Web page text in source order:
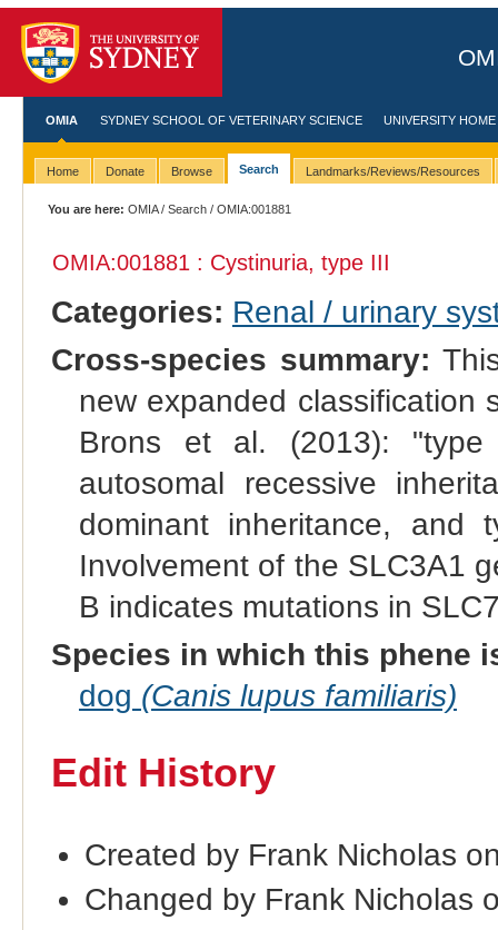
OMIA SYDNEY SCHOOL OF VETERINARY SCIENCE UNIVERSITY HOME
Home Donate Browse Search Landmarks/Reviews/Resources
You are here: OMIA/Search / OMIA:001881
OMIA:001881 : Cystinuria, type III
Categories: Renal / urinary
Cross-species summary:
new expanded classification
Brons et al. (2013):
autosomal recessive
dominant inheritance,
Involvement of the SLC3A1
B indicates mutations in
Species in which this phene
dog (Canis lupus familiaris)
Edit History
Created by Frank Nicholas
Changed by Frank Nicholas